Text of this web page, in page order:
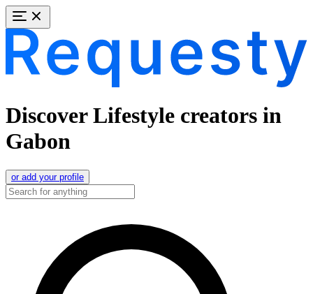
Discover Lifestyle creators in
Gabon
or add your profile